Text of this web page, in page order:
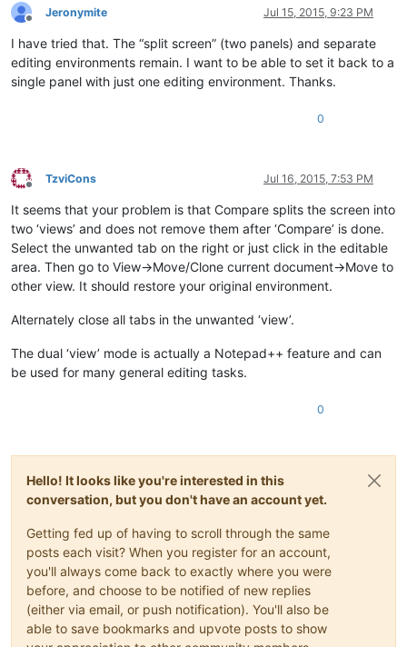
Offline
Jeronymite Jul 15, 2015, 9:23 PM
I have tried that. The “split screen” (two panels) and separate
editing environments remain. I want to be able to set it back to a
single panel with just one editing environment. Thanks.
0
Offline
TzviCons Jul 16, 2015, 7:53 PM
It seems that your problem is that Compare splits the screen into
two ‘views’ and does not remove them after ‘Compare’ is done.
Select the unwanted tab on the right or just click in the editable
area. Then go to View->Move/Clone current document->Move to
other view. It should restore your original environment.
Alternately close all tabs in the unwanted ‘view’.
The dual ‘view’ mode is actually a Notepad++ feature and can
be used for many general editing tasks.
0
Hello! It looks like you're interested in this
conversation, but you don't have an account yet.
Getting fed up of having to scroll through the same
posts each visit? When you register for an account,
you'll always come back to exactly where you were
before, and choose to be notified of new replies
(either via email, or push notification). You'll also be
able to save bookmarks and upvote posts to show